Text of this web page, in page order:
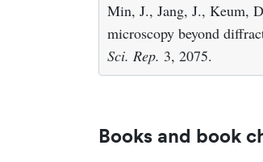
Min, J., Jang, J., Keum,
microscopy beyond
Sci. Rep. 3, 2075.
Books and book